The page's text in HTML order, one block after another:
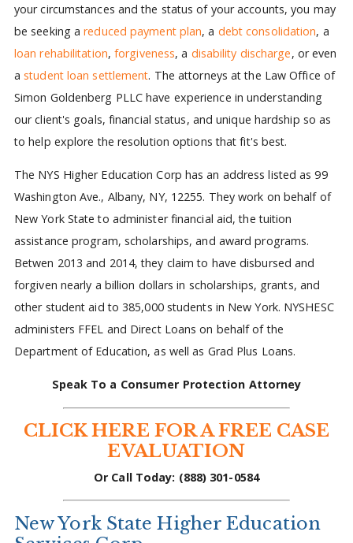
your circumstances and the status of your accounts, you may
be seeking areduced payment plan, a debt consolidation, a
loan rehabilitation,forgiveness, a disability discharge, or even
astudent loan settlement. The attorneys at the Law Office of
Simon Goldenberg PLLC have experience in understanding
our client's goals, financial status, and unique hardship so as
to help explore the resolution options that fit's best.
The NYS Higher Education Corp has an address listed as 99
Washington Ave., Albany, NY, 12255. They work on behalf of
New York State to administer financial aid, the tuition
assistance program, scholarships, and award programs.
Betwen 2013 and 2014, they claim to have disbursed and
forgiven nearly a billion dollars in scholarships, grants, and
other student aid to 385,000 students in New York. NYSHESC
administers FFEL and Direct Loans on behalf of the
Department of Education, as well as Grad Plus Loans.
Speak To a Consumer Protection Attorney
CLICK HERE FOR A FREE CASE
EVALUATION
Or Call Today: (888) 301-0584
New York State Higher Education